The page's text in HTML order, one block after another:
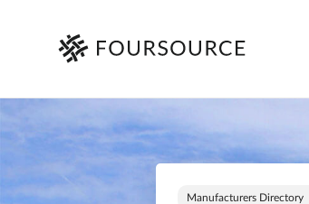
Manufacturers Directory